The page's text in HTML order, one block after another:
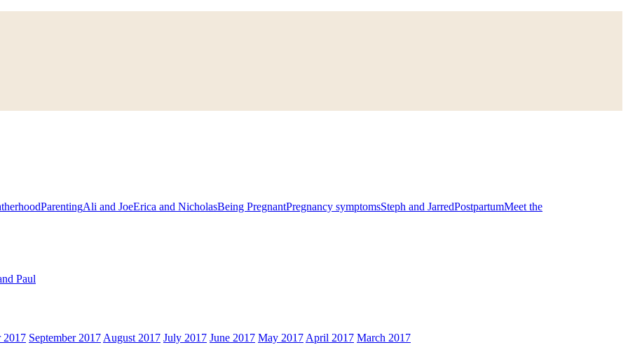
ParentingAli and JoeErica and NicholasBeing PregnantPregnancy symptomsSteph and JarredPostpartumMeet the
Paul
2017 September 2017August 2017 July 2017 June 2017 May 2017April 2017 March 2017